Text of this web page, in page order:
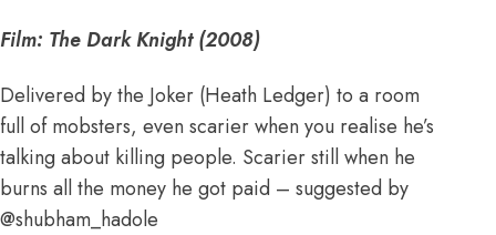
Film: The Dark Knight (2008)
Delivered by the Joker (Heath Ledger) to a room
full of mobsters, even scarier when you realise he’s
talking about killing people. Scarier still when he
burns all the money he got paid – suggested by
@shubham_hadole